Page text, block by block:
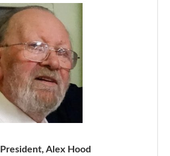
Alex Hood